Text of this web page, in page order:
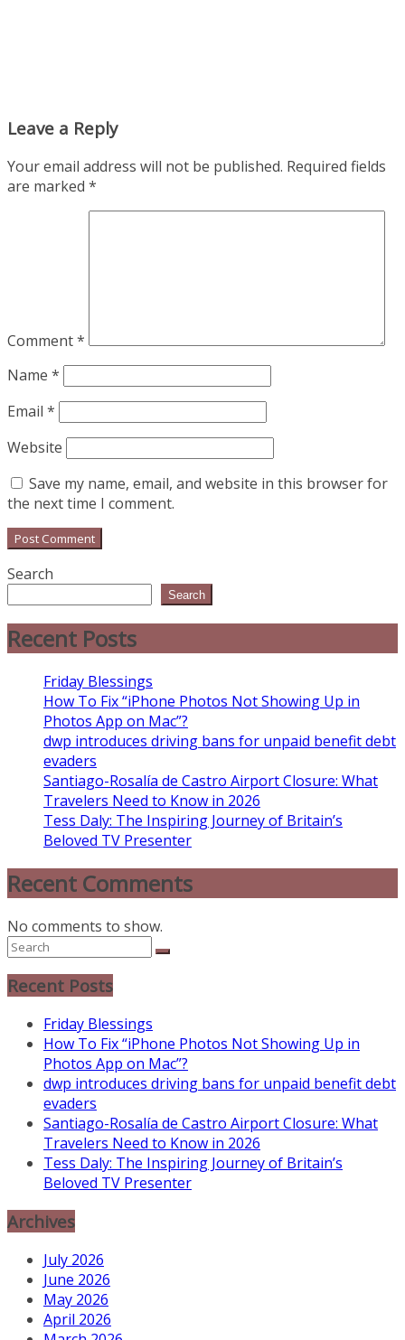
Leave a Reply
Your email address will not be published. Required fields
are marked *
Comment*
Name *
Email *
Website
Save my name, email, and website in this browser for
the next time I comment.
Search
Search
Recent Posts
Friday Blessings
How To Fix “iPhone Photos Not Showing Up in
Photos App on Mac”?
dwp introduces driving bans for unpaid benefit debt
evaders
Santiago-Rosalía de Castro Airport Closure: What
Travelers Need to Know in 2026
Tess Daly: The Inspiring Journey of Britain’s
Beloved TV Presenter
Recent Comments
No comments to show.
Recent Posts
Friday Blessings
How To Fix “iPhone Photos Not Showing Up in
Photos App on Mac”?
dwp introduces driving bans for unpaid benefit debt
evaders
Santiago-Rosalía de Castro Airport Closure: What
Travelers Need to Know in 2026
Tess Daly: The Inspiring Journey of Britain’s
Beloved TV Presenter
Archives
July 2026
June 2026
May 2026
April 2026